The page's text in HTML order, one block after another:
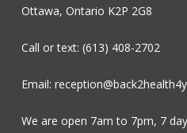
Ottawa, Ontario K2P 2G8
Call or text: (613) 408-2702
Email:
We are open 7am to 7pm, 7